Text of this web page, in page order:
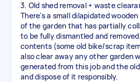
3. Old shed removal + waste
There's a small dilapidated
of the garden that has partially
to be fully dismantled and
contents (some old bike/scrap
also clear away any other garden
generated from this job and the
and dispose of it responsibly.